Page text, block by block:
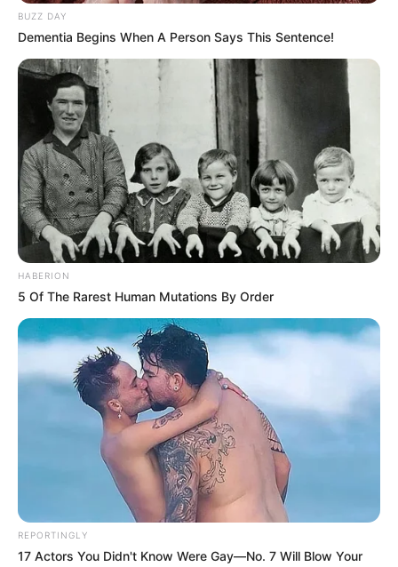
Condimentos a gusto (yo usé ají molido, pimienta y
Rebozador crocante (partes iguales de pan rallado sin
BUZZ DAY
Dementia Begins When A Person Says This Sentence!
HABERION
5 Of The Rarest Human Mutations By Order
REPORTINGLY
17 Actors You Didn't Know Were Gay—No. 7 Will Blow Your